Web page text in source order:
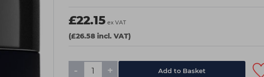
£22.15 ex VAT
(£26.58 incl. VAT)
- + Add to Basket